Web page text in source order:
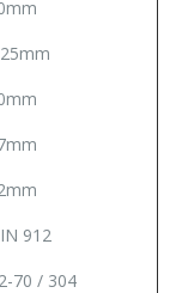
912
70 / 304